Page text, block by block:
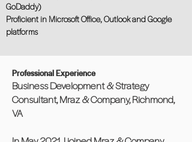
GoDaddy)
Proficient in Microsoft Office, Outlook and Google
platforms
Professional Experience
Business Development & Strategy
Consultant, Mraz & Company, Richmond,
VA